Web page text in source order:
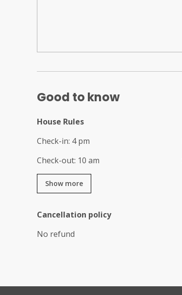
Good to know
House Rules
Check-in: 4 pm
Check-out: 10 am
Show more
Cancellation policy
No refund